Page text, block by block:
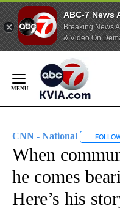
ABC-7 News
Breaking News
& Video On
Content
CNN - National
When
he comes
Here’s his